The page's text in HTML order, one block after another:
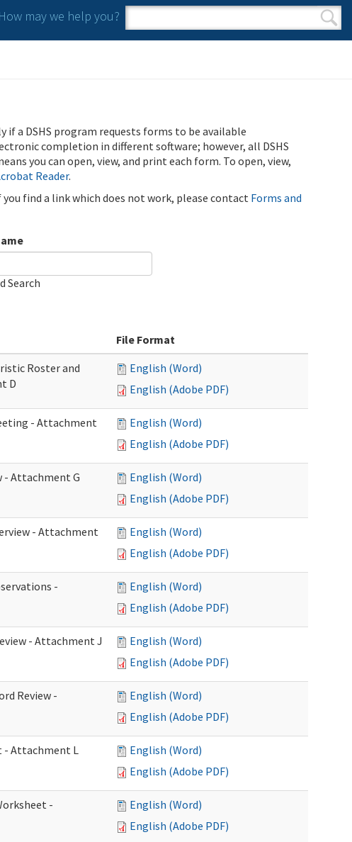
How may we help you?
Search form
Search
if a DSHS program requests forms to be available
completion in different software; however, all DSHS
you can open, view, and print each form. To open, view,
Reader.
find a link which does not work, please contact Forms and
Search
File Format
Roster and
D
English (Word)
English (Adobe PDF)
- Attachment
English (Word)
English (Adobe PDF)
- Attachment G
English (Word)
English (Adobe PDF)
- Attachment
English (Word)
English (Adobe PDF)
-
English (Word)
English (Adobe PDF)
- Attachment J
English (Word)
English (Adobe PDF)
Review -
English (Word)
English (Adobe PDF)
- Attachment L
English (Word)
English (Adobe PDF)
-
English (Word)
English (Adobe PDF)